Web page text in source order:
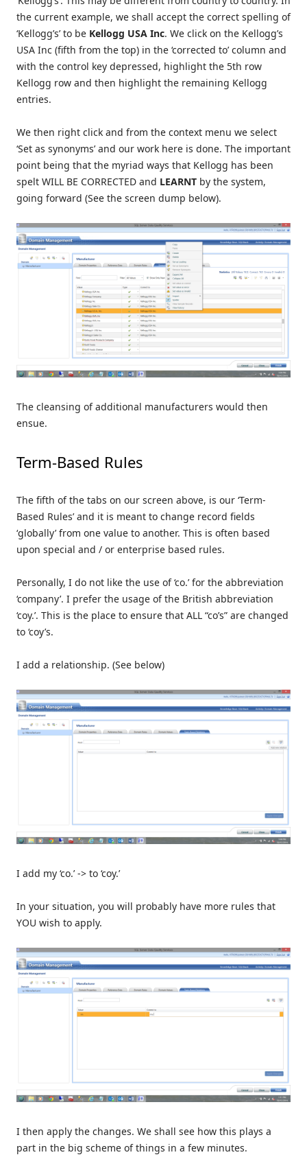
the current example, we shall accept the correct spelling of
‘Kellogg’s’ to be Kellogg USA Inc. We click on the Kellogg’s
USA Inc (fifth from the top) in the ‘corrected to’ column and
with the control key depressed, highlight the 5th row
Kellogg row and then highlight the remaining Kellogg
entries.
We then right click and from the context menu we select
‘Set as synonyms’ and our work here is done. The important
point being that the myriad ways that Kellogg has been
spelt WILL BE CORRECTED and LEARNT by the system,
going forward (See the screen dump below).
The cleansing of additional manufacturers would then
ensue.
Term-Based Rules
The fifth of the tabs on our screen above, is our ‘Term-
Based Rules’ and it is meant to change record fields
‘globally’ from one value to another. This is often based
upon special and / or enterprise based rules.
Personally, I do not like the use of ‘co.’ for the abbreviation
‘company’. I prefer the usage of the British abbreviation
‘coy.’. This is the place to ensure that ALL “co’s” are changed
to ‘coy’s.
I add a relationship. (See below)
I add my ‘co.’ -> to ‘coy.’
In your situation, you will probably have more rules that
YOU wish to apply.
I then apply the changes. We shall see how this plays a
part in the big scheme of things in a few minutes.